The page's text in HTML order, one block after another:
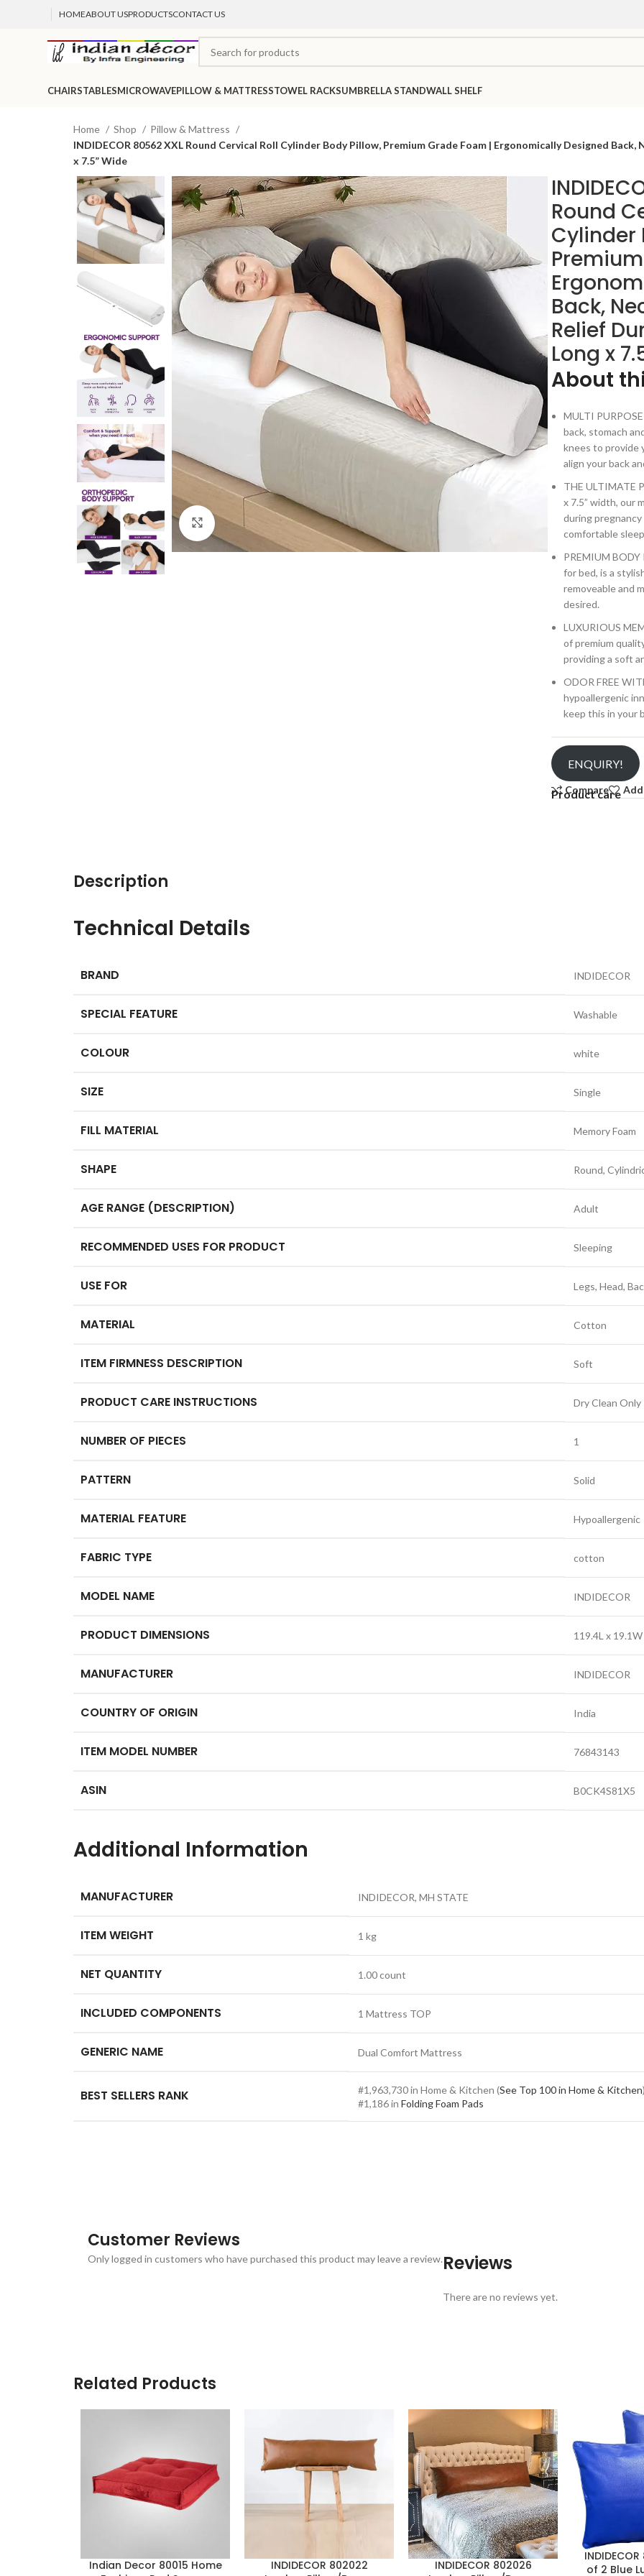
HOMEABOUT USPRODUCTSCONTACT US
CHAIRSTABLESMICROWAVEPILLOW & MATTRESSTOWEL RACKSUMBRELLA STANDWALL SHELF
Home Shop
Pillow & Mattress
INDIDECOR 80562 XXL Round Cervical Roll Cylinder Body Pillow, Premium Grade Foam | Ergonomically Designed Back,
x 7.5” Wide
Click to enlarge
Round
Cylinder
Back,
Relief
Long x
About
MULTI
back, stomach
knees to provide
align your back
THE ULTIMATE
x 7.5” width, our
during
comfortable
PREMIUM
for bed, is a
removeable and
desired.
LUXURIOUS
of premium
providing a soft
ODOR FREE
hypoallergenic
keep this in your
ENQUIRY!
Compare
Product care
Description
Technical Details
BRAND ‎INDIDECOR
SPECIAL FEATURE ‎Washable
COLOUR ‎white
SIZE ‎Single
FILL MATERIAL ‎Memory Foam
SHAPE ‎Round,
AGE RANGE (DESCRIPTION) ‎Adult
RECOMMENDED USES FOR PRODUCT ‎Sleeping
USE FOR ‎Legs, Head,
MATERIAL ‎Cotton
ITEM FIRMNESS DESCRIPTION ‎Soft
PRODUCT CARE INSTRUCTIONS ‎Dry Clean Only
NUMBER OF PIECES ‎1
PATTERN ‎Solid
MATERIAL FEATURE ‎Hypoallergenic
FABRIC TYPE ‎cotton
MODEL NAME ‎INDIDECOR
PRODUCT DIMENSIONS ‎119.4L x
MANUFACTURER ‎INDIDECOR
COUNTRY OF ORIGIN ‎India
ITEM MODEL NUMBER ‎76843143
ASIN ‎B0CK4S81X5
Additional Information
MANUFACTURER INDIDECOR, MH STATE
ITEM WEIGHT 1 kg
NET QUANTITY 1.00 count
INCLUDED COMPONENTS 1 Mattress TOP
GENERIC NAME Dual Comfort Mattress
BEST SELLERS RANK #1,963,730 in Home & Kitchen (See Top 100 in Home & Kitchen)
#1,186 in Folding Foam Pads
Customer Reviews
Reviews
There are no reviews yet.
Only logged in customers who have purchased this product may leave a review.
Related Products
Indian Decor 80015 Home
INDIDECOR 802022
INDIDECOR 802026
of 2 Blue